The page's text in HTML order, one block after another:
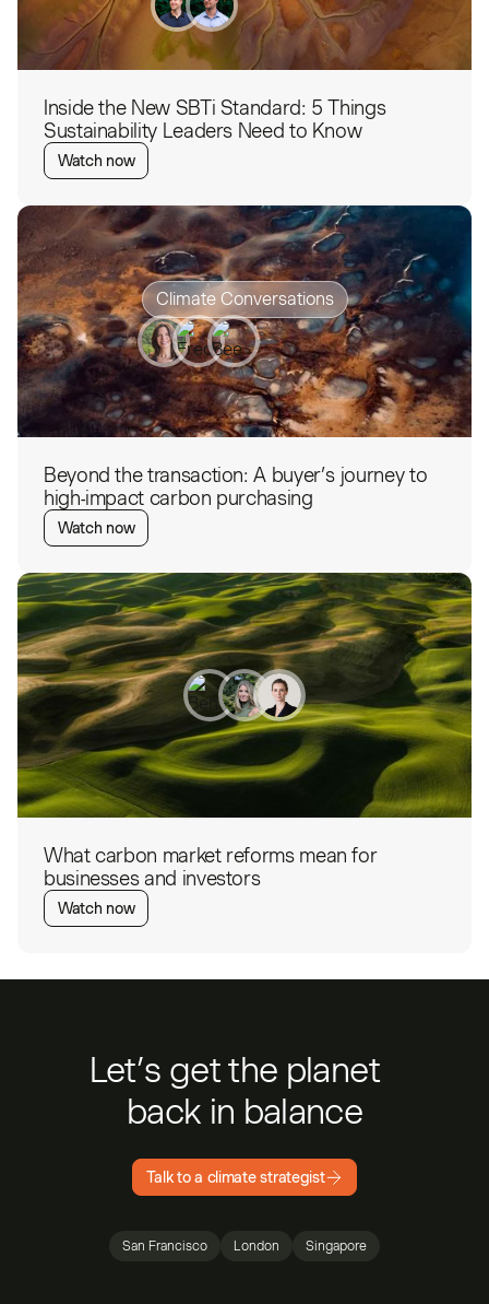
Inside the New SBTi Standard: 5 Things
Sustainability Leaders Need to Know
Watch now
Climate Conversations
Beyond the transaction: A buyer’s journey to
high-impact carbon purchasing
Watch now
What carbon market reforms mean for
businesses and investors
Watch now
Let’s get the planet
back in balance
Talk to a climate strategist
San Francisco London Singapore